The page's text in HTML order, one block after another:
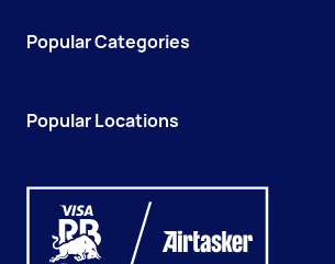
Popular Categories
Popular Locations